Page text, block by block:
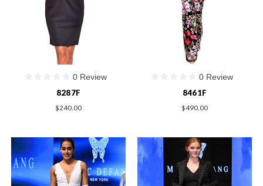
0 Review
8287F
$240.00
0 Review
8461F
$490.00